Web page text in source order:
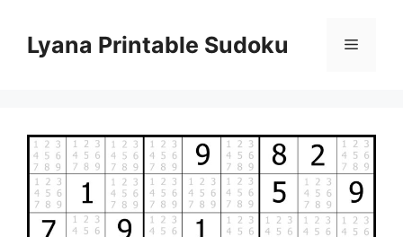
contentLyana Printable Sudoku Menu